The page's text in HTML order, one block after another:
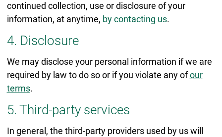
continued collection, use or disclosure of your
information, at anytime, by contacting us.
4. Disclosure
We may disclose your personal information if we are
required by law to do so or if you violate any ofour
terms.
5. Third-party services
In general, the third-party providers used by us will